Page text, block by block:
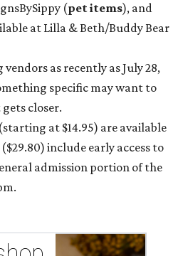
(pet items), and
at Lilla & Beth/Buddy Bear
as recently as July 28,
specific may want to
closer.
at $14.95) are available
include early access to
admission portion of the